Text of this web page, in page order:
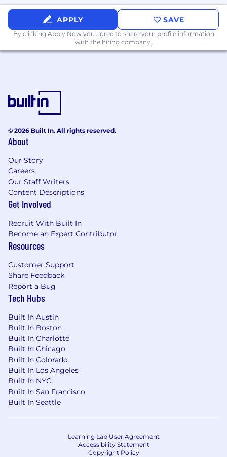
cycles.
Communication:
Exceptional presentation
and stakeholder management skills,
capable of bridging the gap between deep
technical implementation details and high-
Cloudflare AI Stack Experience:
experience building, deploying, or
architecting solutions using Cloudflare's
specifically Workers AI, AI Gateway, and
Applied AI Knowledge:
prompt engineering, Large Language
Model (LLM) orchestration, or Retrieval-
Augmented Generation (RAG)
architectures.
JavaScript, or similar languages to write
custom integration scripts, API connectors,
and edge computing functions.
Compensation
This role features a competitive base salary and
a variable commission structure tied directly to
commercial targets, including new business
acquisition, ongoing adoption milestones, and
overall account expansion.
Compensation may be adjusted depending on
work location. This role is eligible to earn
incentive compensation under Cloudflare's
Sales Compensation Plan. The estimated
incentive compensation that may be attained
in this role under the Sales Compensation Plan.
APPLY SAVE
By clicking Apply Now you agree to share your profile information
with the hiring company.
© 2026 Built In. All rights reserved.
About
Our Story
Careers
Our Staff Writers
Content Descriptions
Get Involved
Recruit With Built In
Become an Expert Contributor
Resources
Customer Support
Share Feedback
Report a Bug
Tech Hubs
Built In Austin
Built In Boston
Built In Charlotte
Built In Chicago
Built In Colorado
Built In Los Angeles
Built In NYC
Built In San Francisco
Built In Seattle
Learning Lab User Agreement
Accessibility Statement
Copyright Policy